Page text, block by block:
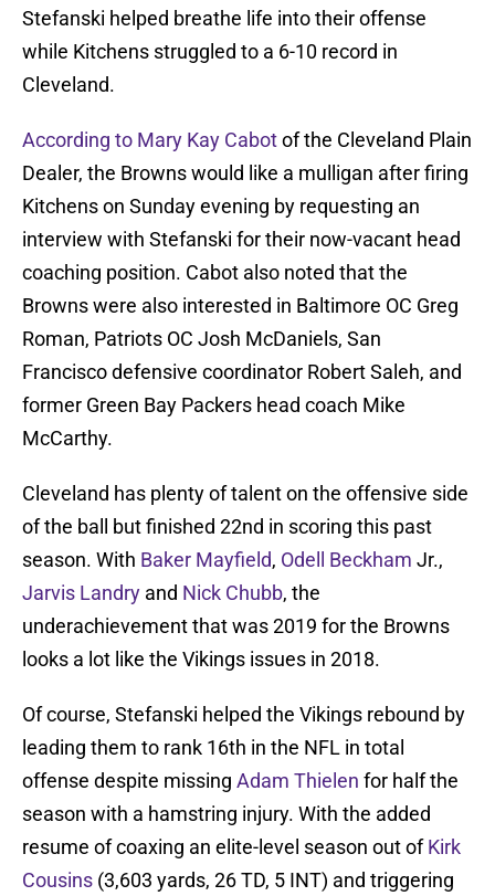
Stefanski helped breathe life into their offense
while Kitchens struggled to a 6-10 record in
Cleveland.
According to Mary Kay Cabotof the Cleveland Plain
Dealer, the Browns would like a mulligan after firing
Kitchens on Sunday evening by requesting an
interview with Stefanski for their now-vacant head
coaching position. Cabot also noted that the
Browns were also interested in Baltimore OC Greg
Roman, Patriots OC Josh McDaniels, San
Francisco defensive coordinator Robert Saleh, and
former Green Bay Packers head coach Mike
McCarthy.
Cleveland has plenty of talent on the offensive side
of the ball but finished 22nd in scoring this past
season. With Baker Mayfield, Odell Beckham Jr.,
Jarvis Landry and Nick Chubb, the
underachievement that was 2019 for the Browns
looks a lot like the Vikings issues in 2018.
Of course, Stefanski helped the Vikings rebound by
leading them to rank 16th in the NFL in total
offense despite missing Adam Thielen for half the
season with a hamstring injury. With the added
resume of coaxing an elite-level season out ofKirk
Cousins (3,603 yards, 26 TD, 5 INT) and triggering